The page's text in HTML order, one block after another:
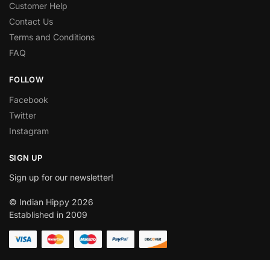
Customer Help
Contact Us
Terms and Conditions
FAQ
FOLLOW
Facebook
Twitter
Instagram
SIGN UP
Sign up for our newsletter!
© Indian Hippy 2026
Established in 2009